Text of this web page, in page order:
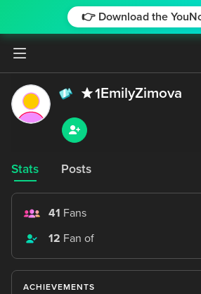
👉 Download the
1EmilyZimova
Stats Posts
41 Fans
12 Fan of
ACHIEVEMENTS